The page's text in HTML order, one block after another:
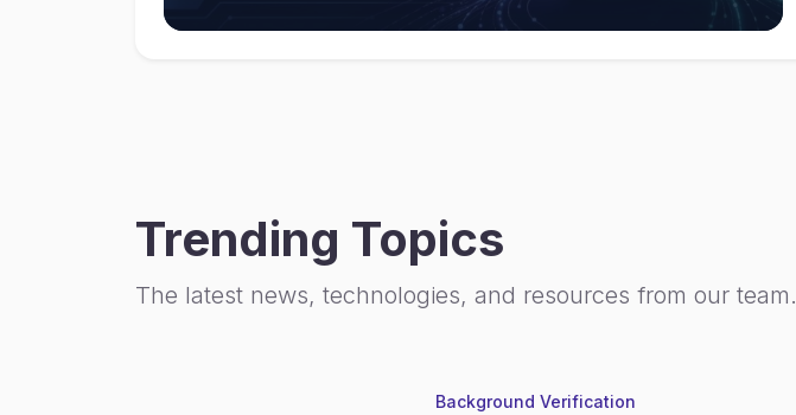
Trending Topics
The latest news, technologies, and resources from our team.
Background Verification